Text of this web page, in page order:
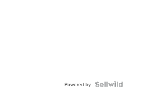
Powered by